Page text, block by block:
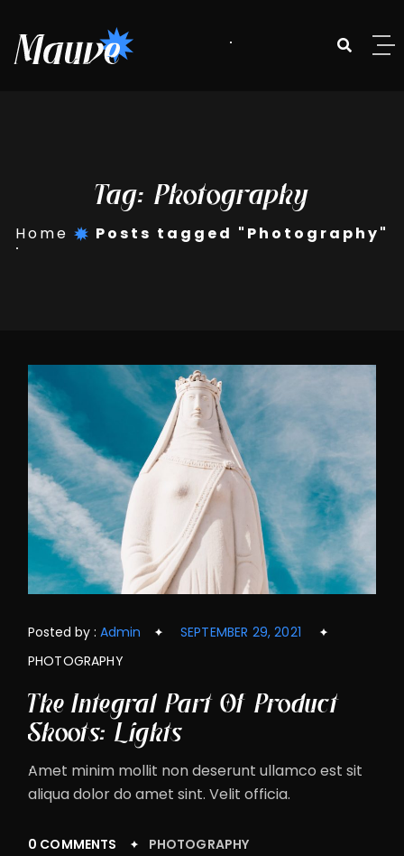
Tag: Photography
Home Posts tagged "Photography"
Posted by : Admin
SEPTEMBER 29, 2021
PHOTOGRAPHY
The Integral Part Of Product
Shoots: Lights
Amet minim mollit non deserunt ullamco est sit
aliqua dolor do amet sint. Velit officia.
0 COMMENTS PHOTOGRAPHY